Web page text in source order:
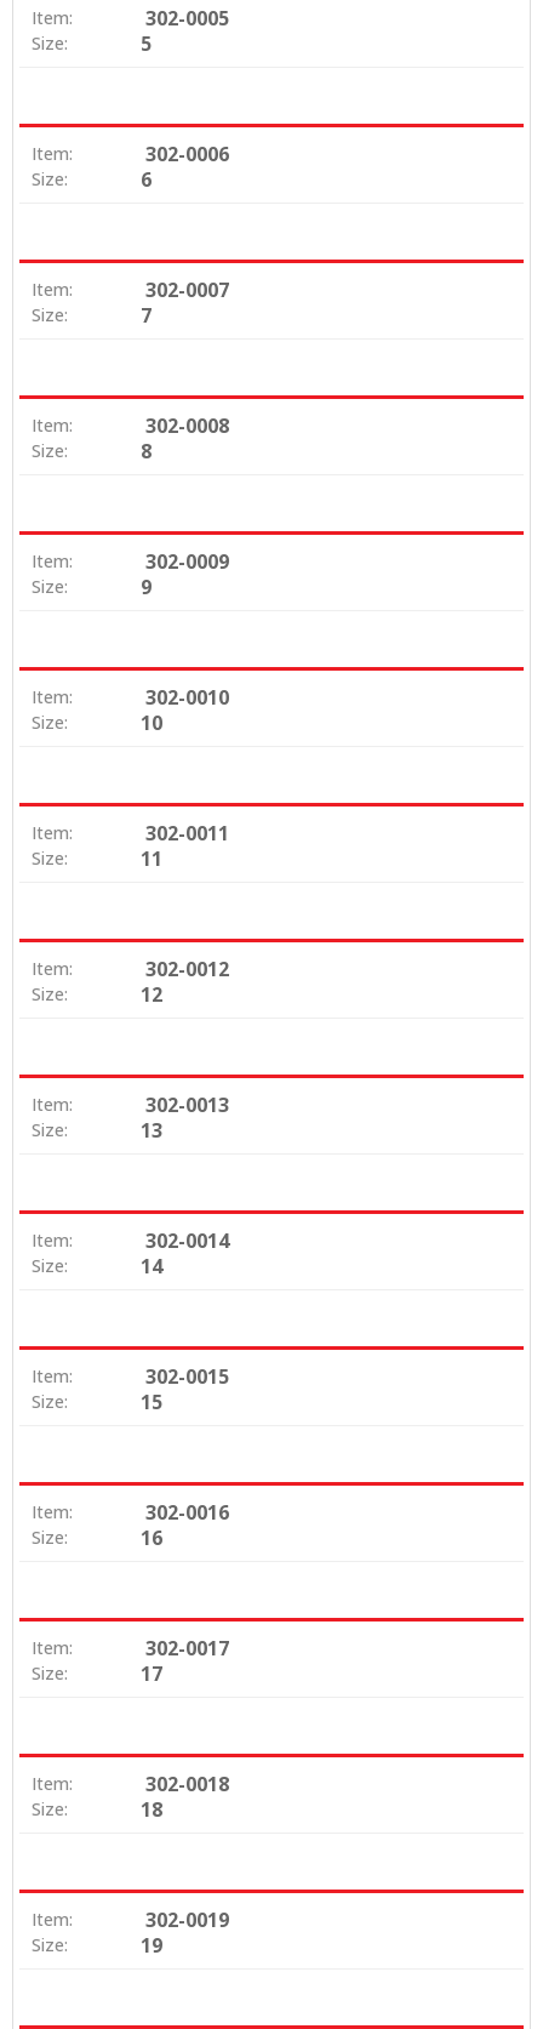
Item: 302-0005
Size: 5
Item: 302-0006
Size: 6
Item: 302-0007
Size: 7
Item: 302-0008
Size: 8
Item: 302-0009
Size: 9
Item: 302-0010
Size: 10
Item: 302-0011
Size: 11
Item: 302-0012
Size: 12
Item: 302-0013
Size: 13
Item: 302-0014
Size: 14
Item: 302-0015
Size: 15
Item: 302-0016
Size: 16
Item: 302-0017
Size: 17
Item: 302-0018
Size: 18
Item: 302-0019
Size: 19